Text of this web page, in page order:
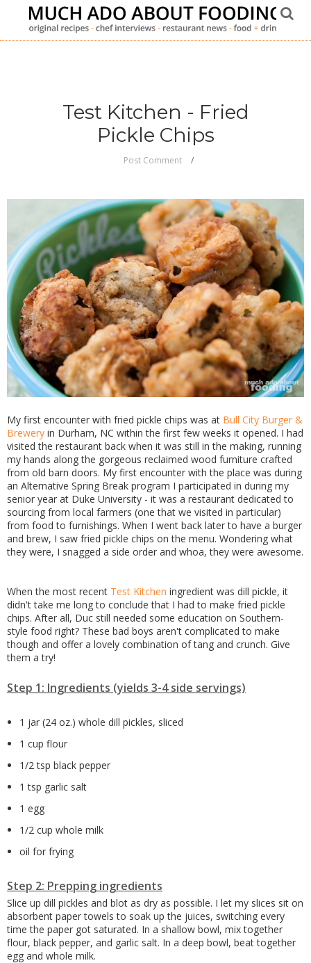
Test Kitchen - Fried
Pickle Chips
Post Comment
My first encounter with fried pickle chips was at Bull City Burger &
Brewery in Durham, NC within the first few weeks it opened. I had
visited the restaurant back when it was still in the making, running
my hands along the gorgeous reclaimed wood furniture crafted
from old barn doors. My first encounter with the place was during
an Alternative Spring Break program I participated in during my
senior year at Duke University - it was a restaurant dedicated to
sourcing from local farmers (one that we visited in particular)
from food to furnishings. When I went back later to have a burger
and brew, I saw fried pickle chips on the menu. Wondering what
they were, I snagged a side order and whoa, they were awesome.
When the most recent Test Kitchen ingredient was dill pickle, it
didn't take me long to conclude that I had to make fried pickle
chips. After all, Duc still needed some education on Southern-
style food right? These bad boys aren't complicated to make
though and offer a lovely combination of tang and crunch. Give
them a try!
Step 1: Ingredients (yields 3-4 side servings)
1 jar (24 oz.) whole dill pickles, sliced
1 cup flour
1/2 tsp black pepper
1 tsp garlic salt
1 egg
1/2 cup whole milk
oil for frying
Step 2: Prepping ingredients
Slice up dill pickles and blot as dry as possible. I let my slices sit on
absorbent paper towels to soak up the juices, switching every
time the paper got saturated. In a shallow bowl, mix together
flour, black pepper, and garlic salt. In a deep bowl, beat together
egg and whole milk.